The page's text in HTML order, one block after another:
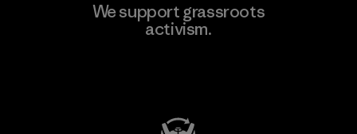
We support grassroots
activism.